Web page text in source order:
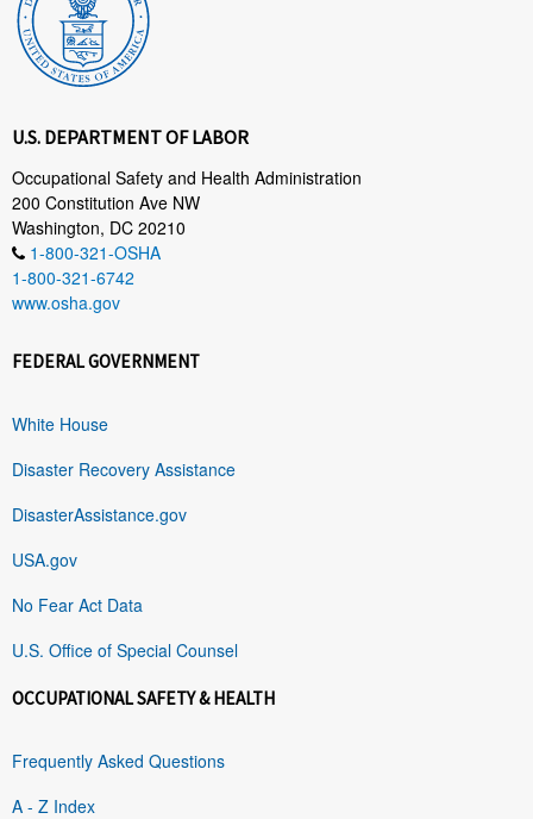
U.S. DEPARTMENT OF LABOR
Occupational Safety and Health Administration
200 Constitution Ave NW
Washington, DC 20210
1-800-321-OSHA
1-800-321-6742
www.osha.gov
FEDERAL GOVERNMENT
White House
Disaster Recovery Assistance
DisasterAssistance.gov
USA.gov
No Fear Act Data
U.S. Office of Special Counsel
OCCUPATIONAL SAFETY & HEALTH
Frequently Asked Questions
A - Z Index